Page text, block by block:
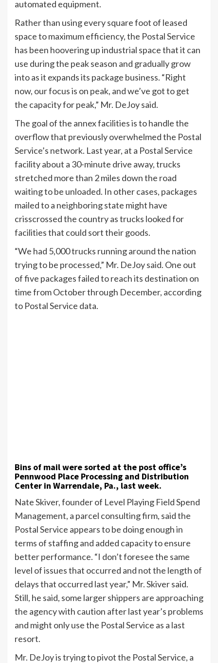
automated equipment.
Rather than using every square foot of leased
space to maximum efficiency, the Postal Service
has been hoovering up industrial space that it can
use during the peak season and gradually grow
into as it expands its package business. “Right
now, our focus is on peak, and we’ve got to get
the capacity for peak,” Mr. DeJoy said.
The goal of the annex facilities is to handle the
overflow that previously overwhelmed the Postal
Service’s network. Last year, at a Postal Service
facility about a 30-minute drive away, trucks
stretched more than 2 miles down the road
waiting to be unloaded. In other cases, packages
mailed to a neighboring state might have
crisscrossed the country as trucks looked for
facilities that could sort their goods.
“We had 5,000 trucks running around the nation
trying to be processed,” Mr. DeJoy said. One out
of five packages failed to reach its destination on
time from October through December, according
to Postal Service data.
Bins of mail were sorted at the post office’s
Pennwood Place Processing and Distribution
Center in Warrendale, Pa., last week.
Nate Skiver, founder of Level Playing Field Spend
Management, a parcel consulting firm, said the
Postal Service appears to be doing enough in
terms of staffing and added capacity to ensure
better performance. “I don’t foresee the same
level of issues that occurred and not the length of
delays that occurred last year,” Mr. Skiver said.
Still, he said, some larger shippers are approaching
the agency with caution after last year’s problems
and might only use the Postal Service as a last
resort.
Mr. DeJoy is trying to pivot the Postal Service, a